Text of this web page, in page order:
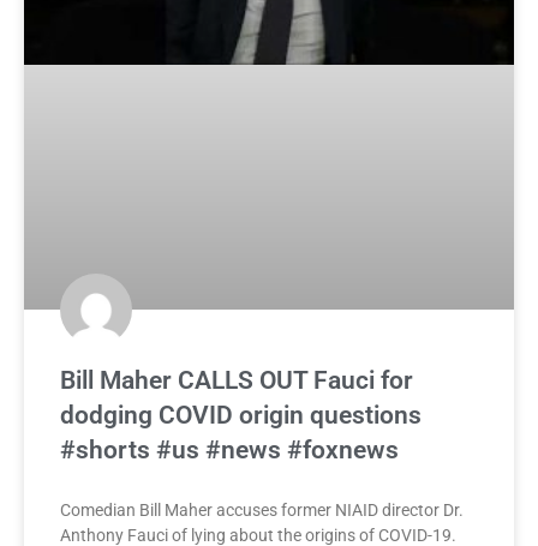
Bill Maher CALLS OUT Fauci for
dodging COVID origin questions
#shorts #us #news #foxnews
Comedian Bill Maher accuses former NIAID director Dr.
Anthony Fauci of lying about the origins of COVID-19.